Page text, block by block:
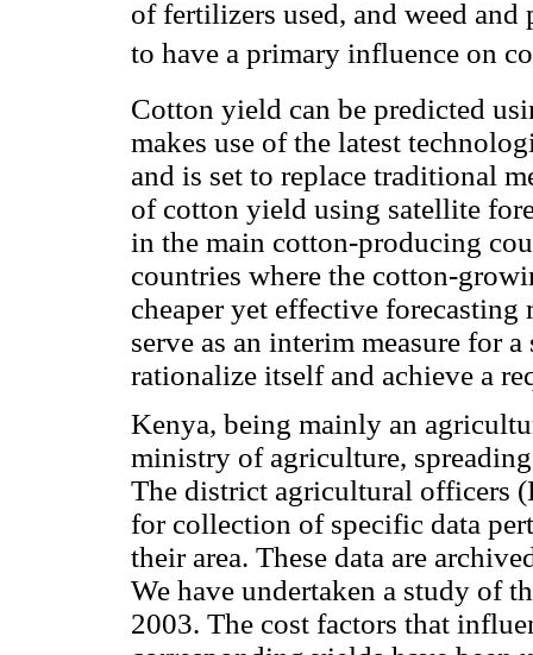
of fertilizers used, and weed and
to have a primary influence on
Cotton yield can be predicted
makes use of the latest
and is set to replace traditional
of cotton yield using satellite
in the main cotton-producing
countries where the cotton-
cheaper yet effective
serve as an interim measure for
rationalize itself and achieve a
Kenya, being mainly an
ministry of agriculture,
The district agricultural officers
for collection of specific data
their area. These data are
We have undertaken a study of
2003. The cost factors that